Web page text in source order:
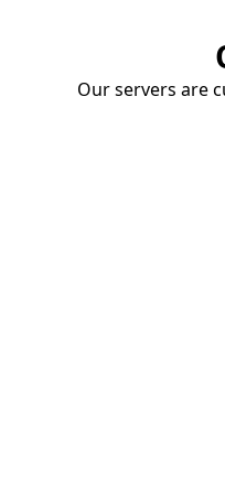
Our servers are